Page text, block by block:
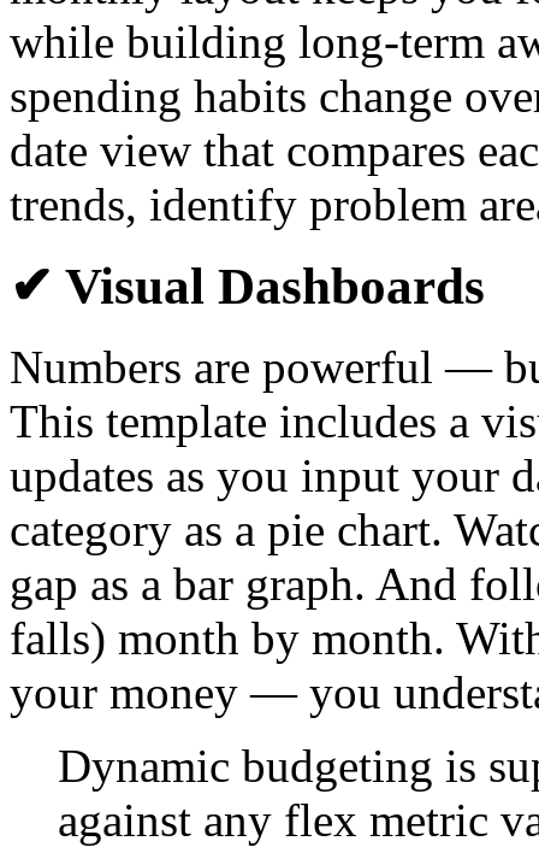
while building long-term
spending habits change
date view that compares
trends, identify problem
✔ Visual Dashboards
Numbers are powerful —
This template includes a
updates as you input your
category as a pie chart.
gap as a bar graph. And
falls) month by month.
your money — you
Dynamic budgeting is
against any flex metric